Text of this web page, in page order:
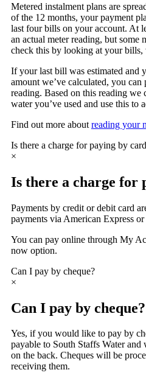
Metered instalment plans are
of the 12 months, your payment
last four bills on your account. At
an actual meter reading, but some
check this by looking at your bills,
If your last bill was estimated and
amount we’ve calculated, you can
reading. Based on this reading
water you’ve used and use this to
Find out more about reading your
Is there a charge for paying by
×
Is there a charge for
Payments by credit or debit card
payments via American Express
You can pay online through My
now option.
Can I pay by cheque?
×
Can I pay by cheque?
Yes, if you would like to pay by
payable to South Staffs Water
on the back. Cheques will be
receiving them.